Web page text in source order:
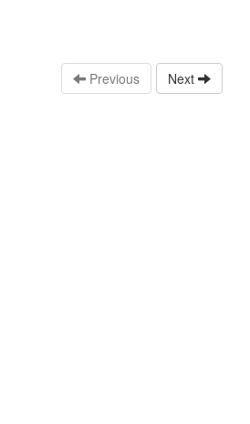
Previous Next